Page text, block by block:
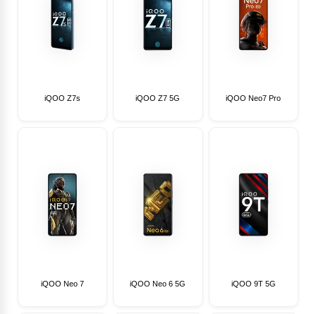
iQOO Z7s iQOO Z7 5G iQOO Neo7 Pro
iQOO Neo 7 iQOO Neo 6 5G iQOO 9T 5G